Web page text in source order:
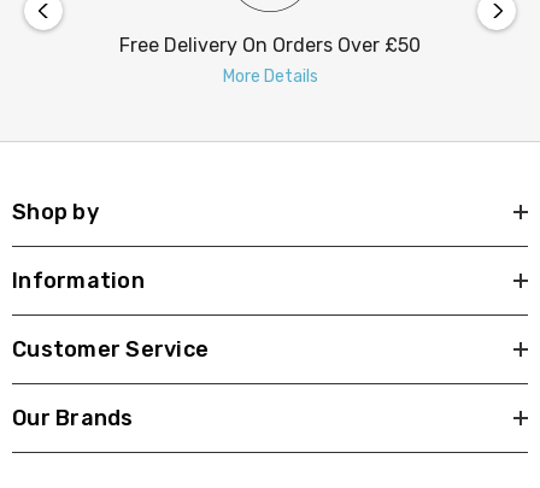
Free Delivery On Orders Over £50
More Details
Shop by
Information
Customer Service
Our Brands